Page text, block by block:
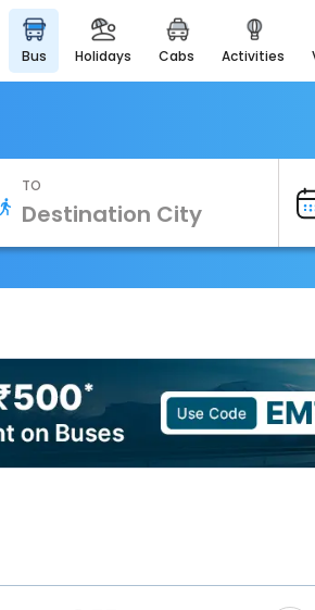
bus holidays cabs activities
Heritage &
Majestic Monuments of
EasyEloped
For Divine
Airport
Enjoy
TO